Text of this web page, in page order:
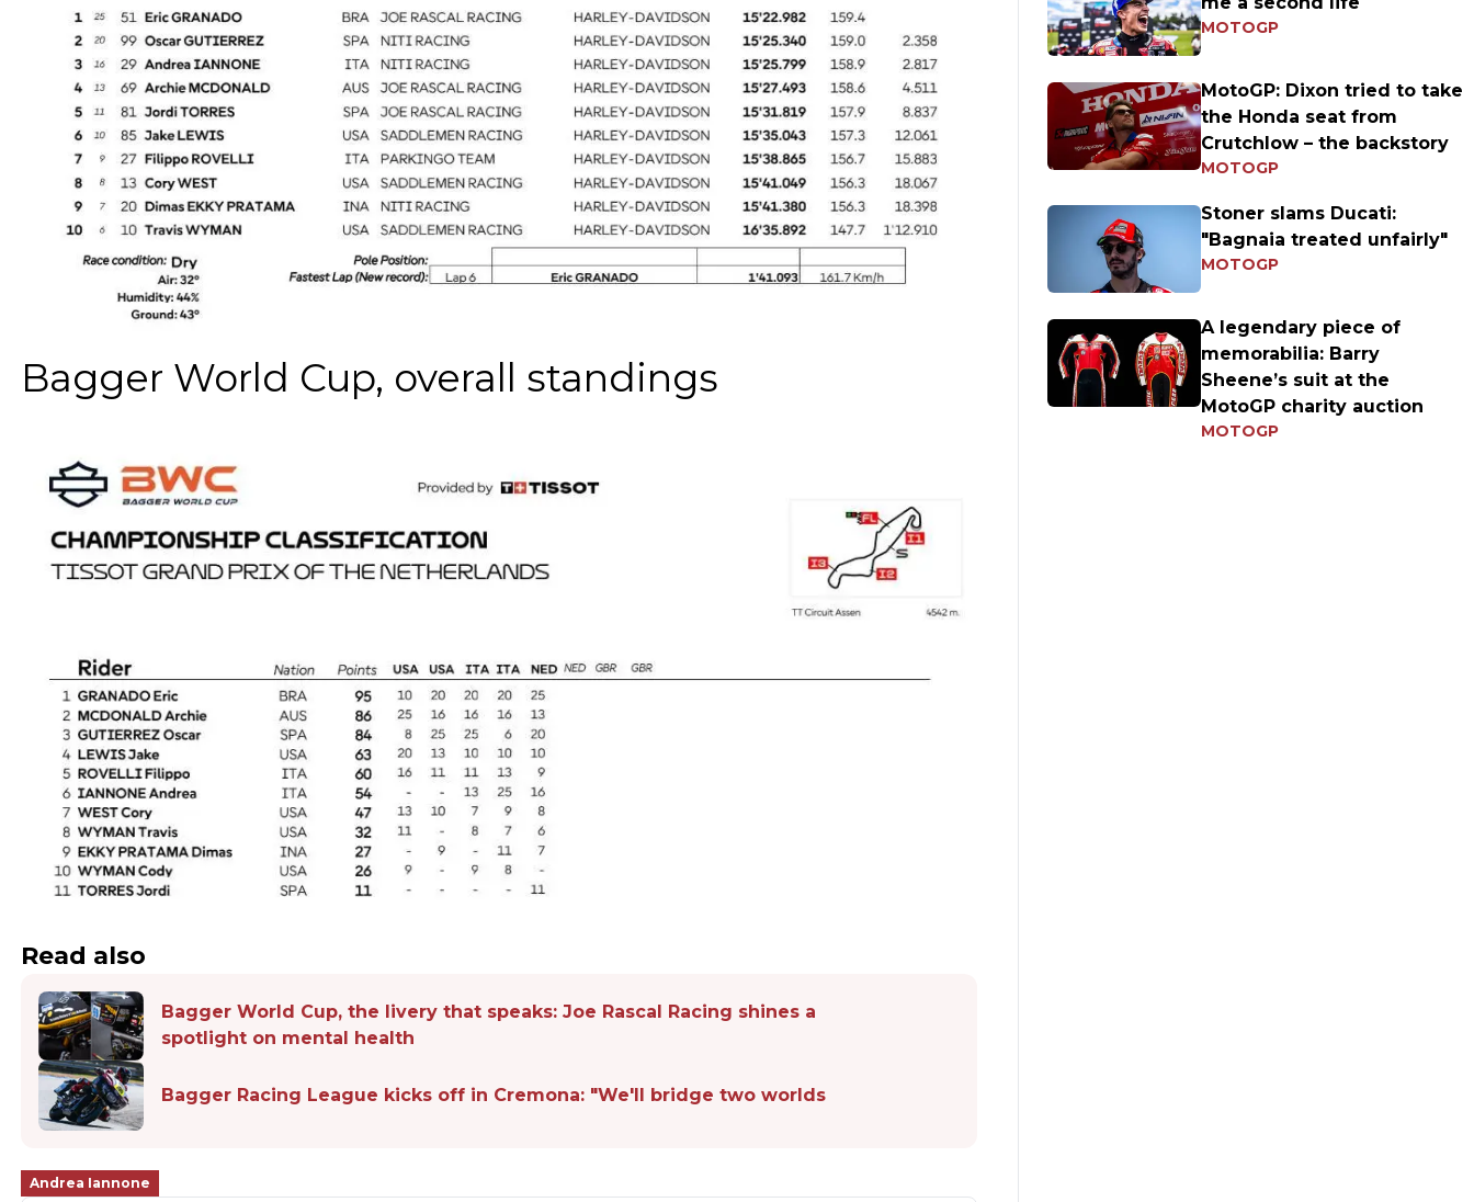
Bagger World Cup, overall standings
Read also
Bagger World Cup, the livery that speaks: Joe Rascal Racing shines a
spotlight on mental health
Bagger Racing League kicks off in Cremona: "We'll bridge two worlds
Andrea Iannone
MOTOGP
MotoGP: Dixon tried to take
the Honda seat from
Crutchlow – the backstory
MOTOGP
Stoner slams Ducati:
"Bagnaia treated unfairly"
MOTOGP
A legendary piece of
memorabilia: Barry
Sheene’s suit at the
MotoGP charity auction
MOTOGP